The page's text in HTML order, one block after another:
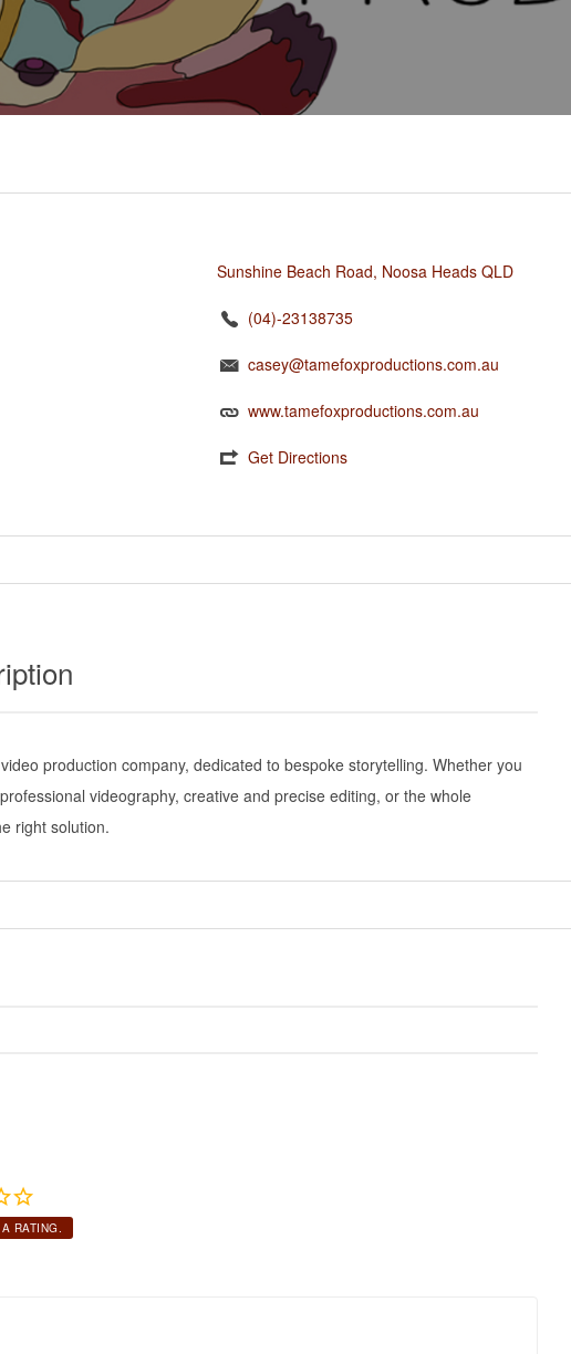
Sunshine Beach Road, Noosa Heads QLD
(04)-23138735
casey@tamefoxproductions.com.au
www.tamefoxproductions.com.au
Get Directions
production company, dedicated to bespoke storytelling. Whether you
videography, creative and precise editing, or the whole
right solution.
RATING.